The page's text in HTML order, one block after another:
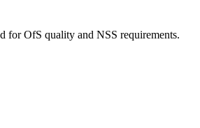
for OfS quality and NSS requirements.